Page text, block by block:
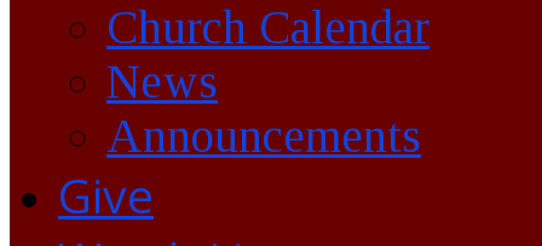
Church Calendar
News
Announcements
Give